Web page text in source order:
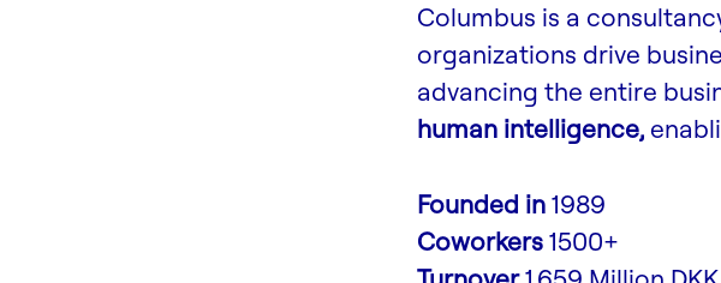
Columbus is a
organizations drive
advancing the entire
human intelligence,
Founded in1989
Coworkers1500+